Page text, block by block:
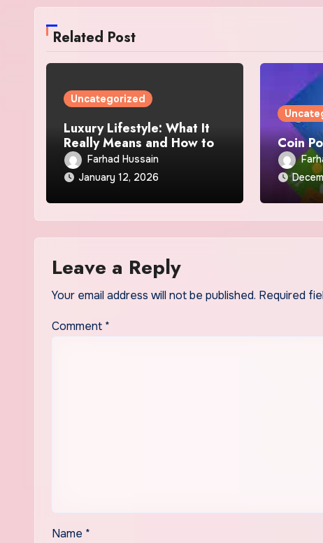
Related Post
Uncategorized
Luxury Lifestyle: What It
Really Means and How to
Achieve I
Farhad Hussain
January 12, 2026
Coin
Leave a Reply
Your email address will not be published. Required
Comment *
Name *